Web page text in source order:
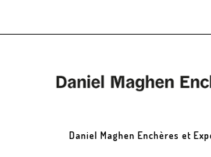
Daniel Maghen Enchères et